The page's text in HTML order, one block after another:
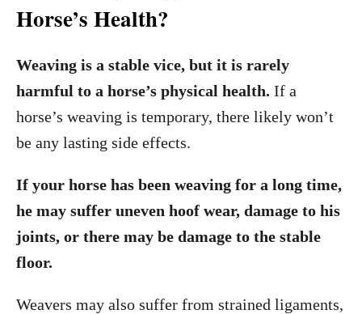
Horse’s Health?
Weaving is a stable vice, but it is rarely
harmful to a horse’s physical health. If a
horse’s weaving is temporary, there likely won’t
be any lasting side effects.
If your horse has been weaving for a long time,
he may suffer uneven hoof wear, damage to his
joints, or there may be damage to the stable
floor.
Weavers may also suffer from strained ligaments,